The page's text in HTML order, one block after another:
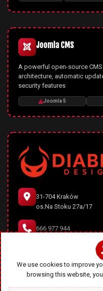
Joomla CMS
A powerful open-source
architecture, automatic
security features
Joomla 5
31-704 Kraków
os.Na Stoku 27a/17
666 977 944
We use cookies to improve
browsing this website,